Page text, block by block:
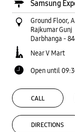
Samsung
Ground Floor,
Rajkumar Gunj
Darbhanga -
Near V Mart
Open until
CALL
DIRECTIONS